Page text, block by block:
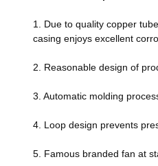
1. Due to quality copper
casing enjoys excellent
2. Reasonable design of
3. Automatic molding
4. Loop design prevents
5. Famous branded fan at